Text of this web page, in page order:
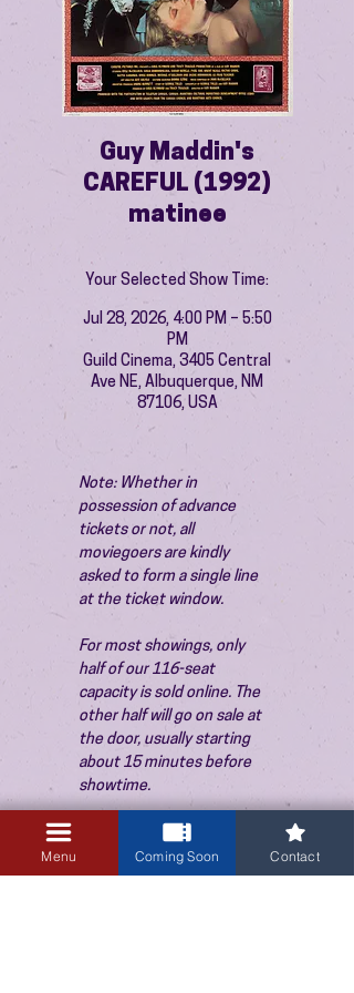
Guy Maddin's
CAREFUL (1992)
matinee
Your Selected Show Time:
Jul 28, 2026, 4:00 PM – 5:50
PM
Guild Cinema, 3405 Central
Ave NE, Albuquerque, NM
87106, USA
Note: Whether in
possession of advance
tickets or not, all
moviegoers are kindly
asked to form a single line
at the ticket window.
For most showings, only
half of our 116-seat
capacity is sold online. The
other half will go on sale at
the door, usually starting
about 15 minutes before
showtime.
Menu Coming Soon Contact